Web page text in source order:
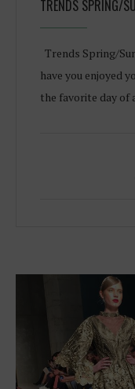
TRENDS SPRING/
Trends Spring/
have you enjoyed
the favorite day of